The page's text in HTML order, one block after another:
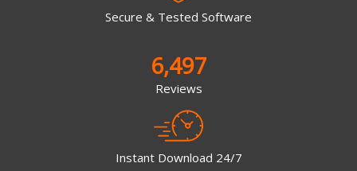
Secure & Tested Software
6,497
Reviews
Instant Download 24/7